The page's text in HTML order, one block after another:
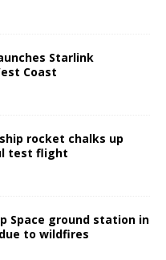
Starlink
Coast
rocket chalks up
test flight
Space ground station in
to wildfires